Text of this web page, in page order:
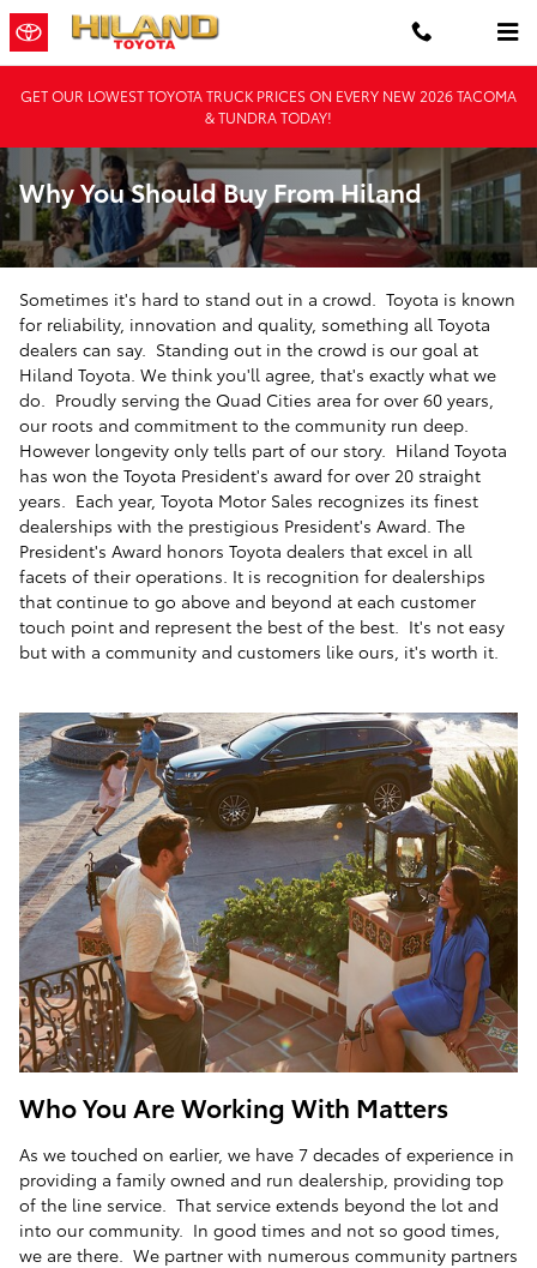
Skip to main content
GET OUR LOWEST TOYOTA TRUCK PRICES ON EVERY NEW 2026 TACOMA
& TUNDRA TODAY!
Why You Should Buy From Hiland
Sometimes it's hard to stand out in a crowd. Toyota is known
for reliability, innovation and quality, something all Toyota
dealers can say. Standing out in the crowd is our goal at
Hiland Toyota. We think you'll agree, that's exactly what we
do. Proudly serving the Quad Cities area for over 60 years,
our roots and commitment to the community run deep.
However longevity only tells part of our story. Hiland Toyota
has won the Toyota President's award for over 20 straight
years. Each year, Toyota Motor Sales recognizes its finest
dealerships with the prestigious President's Award. The
President's Award honors Toyota dealers that excel in all
facets of their operations. It is recognition for dealerships
that continue to go above and beyond at each customer
touch point and represent the best of the best. It's not easy
but with a community and customers like ours, it's worth it.
Who You Are Working With Matters
As we touched on earlier, we have 7 decades of experience in
providing a family owned and run dealership, providing top
of the line service. That service extends beyond the lot and
into our community. In good times and not so good times,
we are there. We partner with numerous community partners